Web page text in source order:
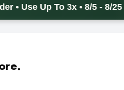
• Use Up To 3x • 8/5 - 8/25